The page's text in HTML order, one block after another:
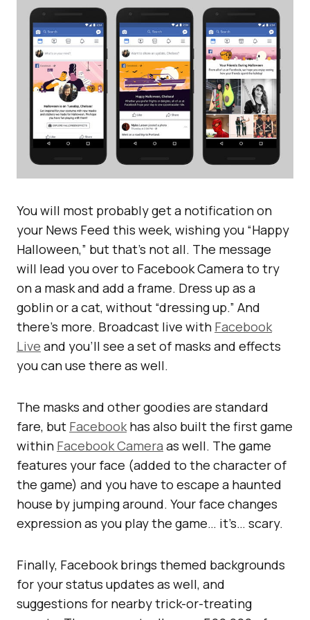
You will most probably get a notification on
your News Feed this week, wishing you “Happy
Halloween,” but that’s not all. The message
will lead you over to Facebook Camera to try
on a mask and add a frame. Dress up as a
goblin or a cat, without “dressing up.” And
there’s more. Broadcast live with Facebook
Live and you’ll see a set of masks and effects
you can use there as well.
The masks and other goodies are standard
fare, but Facebookhas also built the first game
within Facebook Camera as well. The game
features your face (added to the character of
the game) and you have to escape a haunted
house by jumping around. Your face changes
expression as you play the game… it’s… scary.
Finally, Facebook brings themed backgrounds
for your status updates as well, and
suggestions for nearby trick-or-treating